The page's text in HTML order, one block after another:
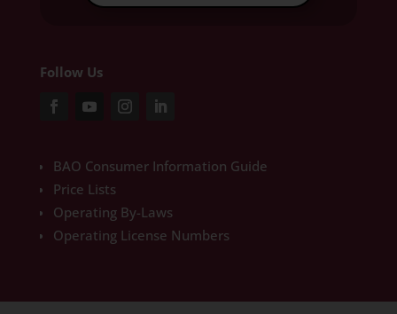
Follow Us
BAO Consumer Information Guide
Price Lists
Operating By-Laws
Operating License Numbers